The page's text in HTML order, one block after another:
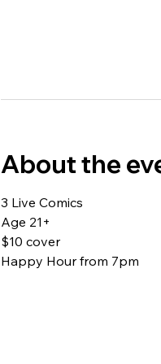
About the
3 Live Comics
Age 21+
$10 cover
Happy Hour from 7pm